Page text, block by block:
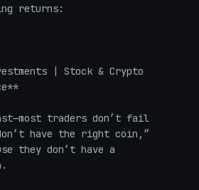
returns:
| Stock & Crypto
traders don’t fail
have the right coin,”
they don’t have a